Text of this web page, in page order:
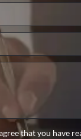
that you have